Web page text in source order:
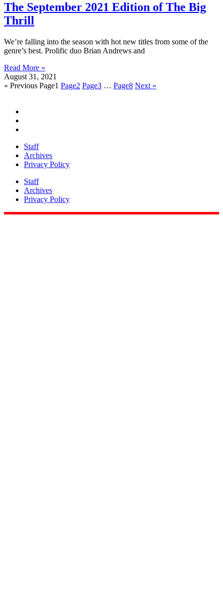
The September 2021 Edition of The Big
Thrill
We’re falling into the season with hot new titles from some of the
genre’s best. Prolific duo Brian Andrews and
Read More »
August 31, 2021
« Previous Page1 Page2 Page3 … Page8 Next »
Staff
Archives
Privacy Policy
Staff
Archives
Privacy Policy